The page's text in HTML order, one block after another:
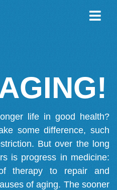
life in good health?
some difference, such
But over the long
is progress in medicine:
therapy to repair and
of aging. The sooner